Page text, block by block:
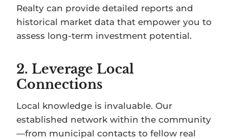
Realty can provide detailed reports and
historical market data that empower you to
assess long-term investment potential.
2. Leverage Local
Connections
Local knowledge is invaluable. Our
established network within the community
—from municipal contacts to fellow real